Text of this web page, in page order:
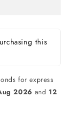
this
for express
2026 and 12